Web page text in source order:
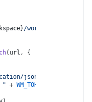
/workspaces/
(url, {
json"
" + WM_TOKEN